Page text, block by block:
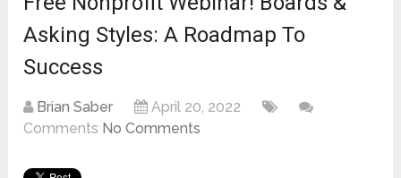
Asking Styles: A Roadmap To
Success
Brian Saber
April 20, 2022
Comments No Comments